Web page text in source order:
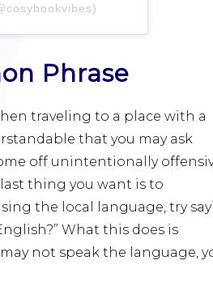
Phrase
traveling to a place with a
that you may ask
off unintentionally
thing you want is to
the local language, try
What this does is
not speak the language,